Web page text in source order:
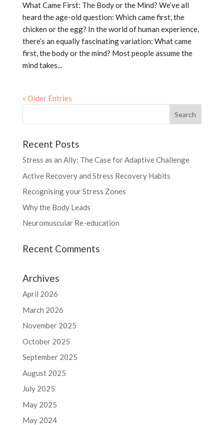
What Came First: The Body or the Mind? We’ve all
heard the age-old question: Which came first, the
chicken or the egg? In the world of human experience,
there’s an equally fascinating variation: What came
first, the body or the mind? Most people assume the
mind takes...
« Older Entries
Recent Posts
Stress as an Ally: The Case for Adaptive Challenge
Active Recovery and Stress Recovery Habits
Recognising your Stress Zones
Why the Body Leads
Neuromuscular Re-education
Recent Comments
Archives
April 2026
March 2026
November 2025
October 2025
September 2025
August 2025
July 2025
May 2025
May 2024